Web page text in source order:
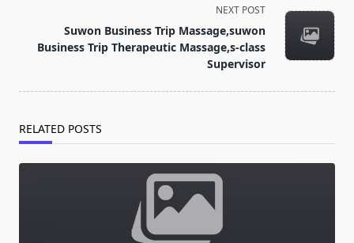
text">Page</span>
NEXT POST
Suwon Business Trip Massage,suwon
Business Trip Therapeutic Massage,s-class
Supervisor
RELATED POSTS